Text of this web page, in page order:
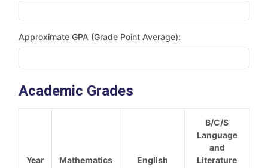
Approximate GPA (Grade Point Average):
Academic Grades
Year Mathematics English
B/C/S
Language
and
Literature